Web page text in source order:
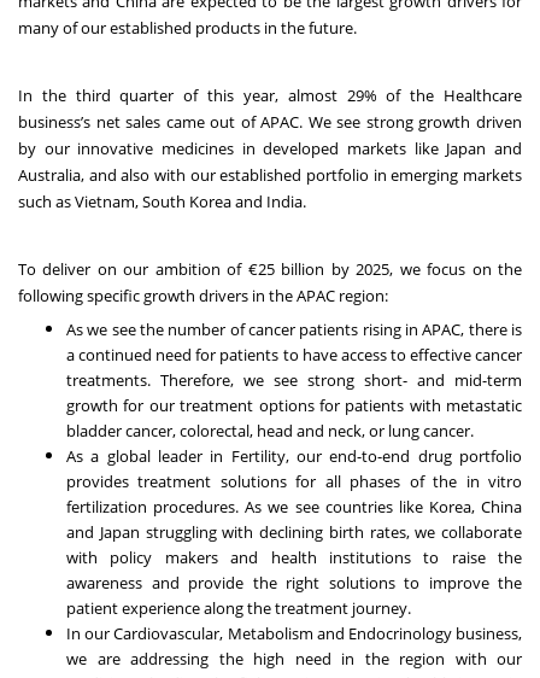
many of our established products in the future.
In the third quarter of this year, almost 29% of the Healthcare
business’s net sales came out of APAC. We see strong growth driven
by our innovative medicines in developed markets like Japan and
Australia, and also with our established portfolio in emerging markets
such as Vietnam, South Korea and India.
To deliver on our ambition of €25 billion by 2025, we focus on the
following specific growth drivers in the APAC region:
As we see the number of cancer patients rising in APAC, there is
a continued need for patients to have access to effective cancer
treatments. Therefore, we see strong short- and mid-term
growth for our treatment options for patients with metastatic
bladder cancer, colorectal, head and neck, or lung cancer.
As a global leader in Fertility, our end-to-end drug portfolio
provides treatment solutions for all phases of the in vitro
fertilization procedures. As we see countries like Korea, China
and Japan struggling with declining birth rates, we collaborate
with policy makers and health institutions to raise the
awareness and provide the right solutions to improve the
patient experience along the treatment journey.
In our Cardiovascular, Metabolism and Endocrinology business,
we are addressing the high need in the region with our